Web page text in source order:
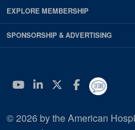
EXPLORE MEMBERSHIP
SPONSORSHIP & ADVERTISING
YouTube
Linkedin
Twitter
© 2026 by the American